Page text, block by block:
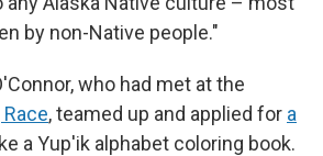
by non-Native people."
who had met at the
, teamed up and applied for a
a Yup'ik alphabet coloring book.